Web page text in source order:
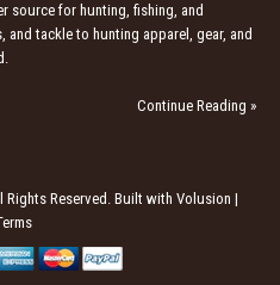
source for hunting, fishing, and
tackle to hunting apparel, gear, and
Continue Reading »
Reserved. Built with Volusion |